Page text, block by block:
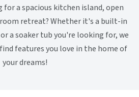
for a spacious kitchen island, open
retreat? Whether it's a built-in
a soaker tub you're looking for, we
features you love in the home of
your dreams!